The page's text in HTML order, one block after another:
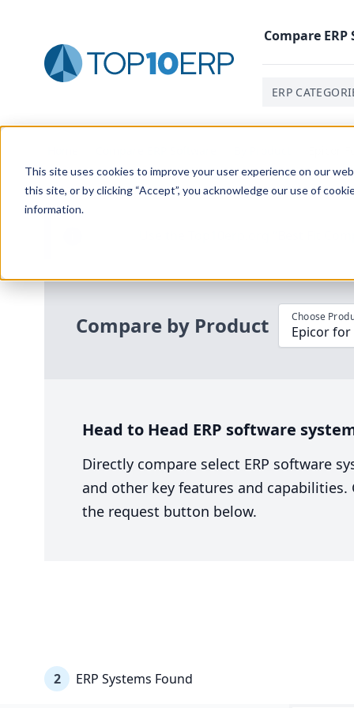
This site uses cookies to improve your user experience on our
this site, or by clicking “Accept”, you acknowledge our use of
information.
Compare ERP
ERP
Compare by Product Choose
Epicor for
Head to Head ERP software
Directly compare select ERP software
and other key features and
the request button below.
2 ERP Systems Found